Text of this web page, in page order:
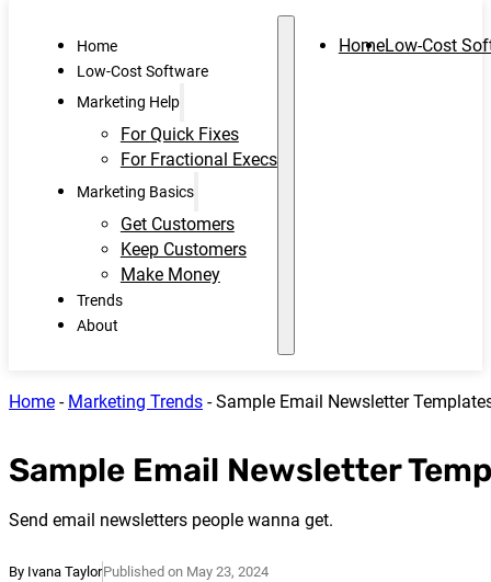
Home
Low-Cost Software
Marketing Help
For Quick Fixes
For Fractional Execs
Marketing Basics
Get Customers
Keep Customers
Make Money
Trends
About
HomeLow-Cost
Home - Marketing Trends -Sample Email Newsletter
Sample Email Newsletter
Send email newsletters people wanna get.
By Ivana TaylorPublished on May 23, 2024